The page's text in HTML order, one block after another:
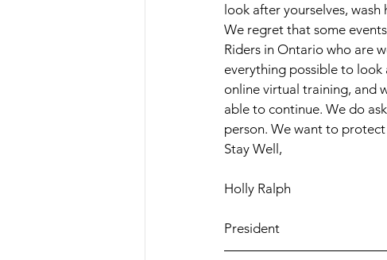
look after yourselves,
We regret that some
Riders in Ontario who are
everything possible to
online virtual training, and
able to continue. We do
person. We want to
Stay Well,
Holly Ralph
President